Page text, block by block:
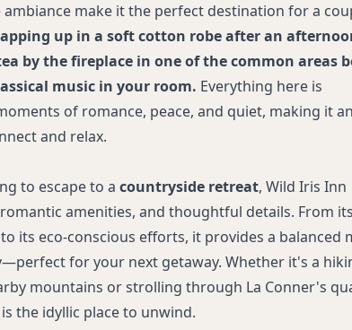
ambiance make it the perfect destination for a
up in a soft cotton robe after an
by the fireplace in one of the common areas
music in your room. Everything here is
of romance, peace, and quiet, making it an
and relax.
to escape to a countryside retreat, Wild Iris Inn
amenities, and thoughtful details. From
its eco-conscious efforts, it provides a balanced
for your next getaway. Whether it's a
mountains or strolling through La Conner's
the idyllic place to unwind.